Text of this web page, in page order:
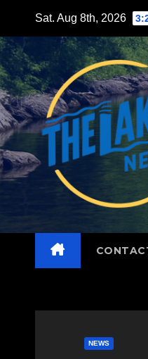
content
Sat. Aug 8th, 2026
NEWS